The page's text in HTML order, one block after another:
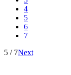
4
5
6
7
5 / 7Next